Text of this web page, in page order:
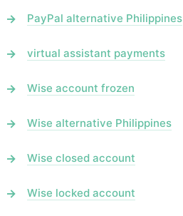
PayPal alternative Philippines
virtual assistant payments
Wise account frozen
Wise alternative Philippines
Wise closed account
Wise locked account